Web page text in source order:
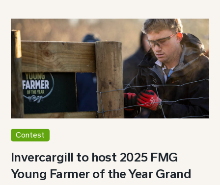
Contest
Invercargill to host 2025 FMG
Young Farmer of the Year Grand